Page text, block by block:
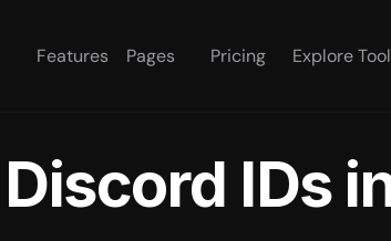
Features Pages Pricing Explore
IDs